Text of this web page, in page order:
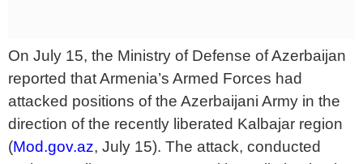
On July 15, the Ministry of Defense of Azerbaijan
reported that Armenia’s Armed Forces had
attacked positions of the Azerbaijani Army in the
direction of the recently liberated Kalbajar region
(Mod.gov.az, July 15). The attack, conducted